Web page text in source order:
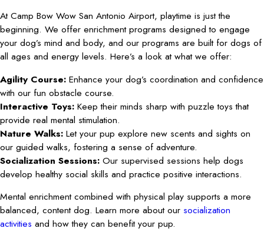
At Camp Bow Wow San Antonio Airport, playtime is just the
beginning. We offer enrichment programs designed to engage
your dog’s mind and body, and our programs are built for dogs of
all ages and energy levels. Here’s a look at what we offer:
Agility Course: Enhance your dog’s coordination and confidence
with our fun obstacle course.
Interactive Toys: Keep their minds sharp with puzzle toys that
provide real mental stimulation.
Nature Walks: Let your pup explore new scents and sights on
our guided walks, fostering a sense of adventure.
Socialization Sessions: Our supervised sessions help dogs
develop healthy social skills and practice positive interactions.
Mental enrichment combined with physical play supports a more
balanced, content dog. Learn more about our socialization
activities and how they can benefit your pup.